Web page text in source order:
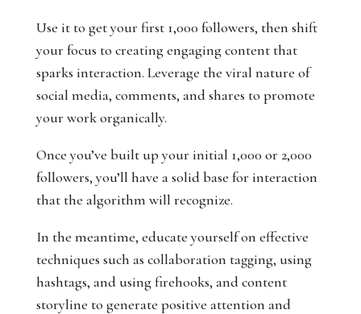
Use it to get your first 1,000 followers, then shift
your focus to creating engaging content that
sparks interaction. Leverage the viral nature of
social media, comments, and shares to promote
your work organically.
Once you’ve built up your initial 1,000 or 2,000
followers, you’ll have a solid base for interaction
that the algorithm will recognize.
In the meantime, educate yourself on effective
techniques such as collaboration tagging, using
hashtags, and using firehooks, and content
storyline to generate positive attention and